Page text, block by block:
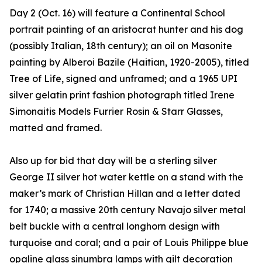
Day 2 (Oct. 16) will feature a Continental School
portrait painting of an aristocrat hunter and his dog
(possibly Italian, 18th century); an oil on Masonite
painting by Alberoi Bazile (Haitian, 1920-2005), titled
Tree of Life, signed and unframed; and a 1965 UPI
silver gelatin print fashion photograph titled Irene
Simonaitis Models Furrier Rosin & Starr Glasses,
matted and framed.
Also up for bid that day will be a sterling silver
George II silver hot water kettle on a stand with the
maker’s mark of Christian Hillan and a letter dated
for 1740; a massive 20th century Navajo silver metal
belt buckle with a central longhorn design with
turquoise and coral; and a pair of Louis Philippe blue
opaline glass sinumbra lamps with gilt decoration